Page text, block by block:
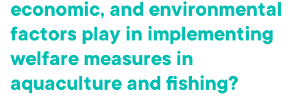
economic, and environmental
factors play in implementing
welfare measures in
aquaculture and fishing?